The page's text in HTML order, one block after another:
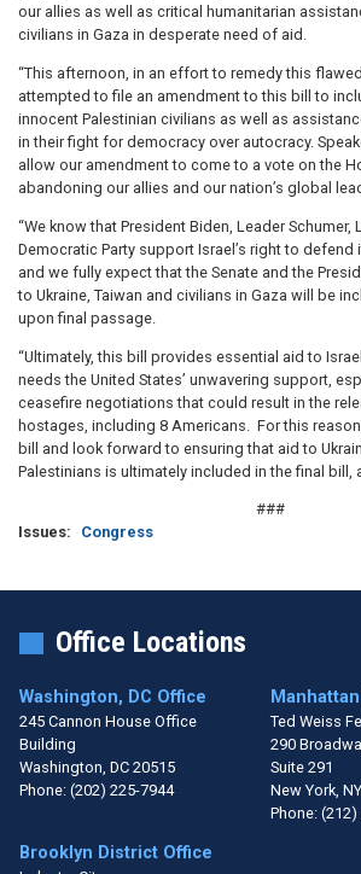
our allies as well as critical humanitarian
civilians in Gaza in desperate need of aid.
“This afternoon, in an effort to remedy this
attempted to file an amendment to this bill to
innocent Palestinian civilians as well as
in their fight for democracy over autocracy.
allow our amendment to come to a vote on the
abandoning our allies and our nation’s global
“We know that President Biden, Leader
Democratic Party support Israel’s right to defend
and we fully expect that the Senate and the
to Ukraine, Taiwan and civilians in Gaza will be
upon final passage.
“Ultimately, this bill provides essential aid to
needs the United States’ unwavering support,
ceasefire negotiations that could result in the
hostages, including 8 Americans. For this
bill and look forward to ensuring that aid to
Palestinians is ultimately included in the final bill,
###
Issues: Congress
Office Locations
Washington, DC Office
245 Cannon House Office
Building
Washington, DC20515
Phone: (202) 225-7944
Ted Weiss
290
Suite 291
New York,
Phone: (212)
Brooklyn District Office